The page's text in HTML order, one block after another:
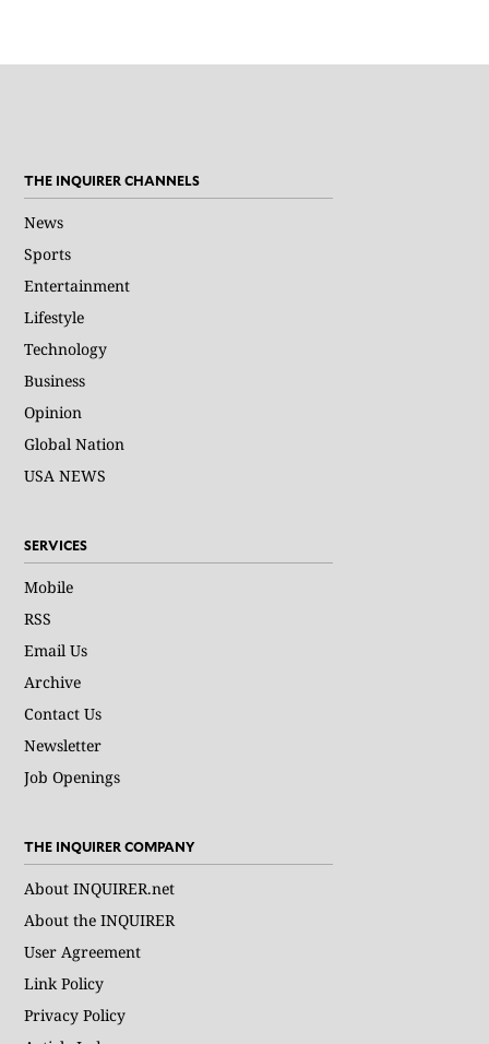
THE INQUIRER CHANNELS
News
Sports
Entertainment
Lifestyle
Technology
Business
Opinion
Global Nation
USA NEWS
SERVICES
Mobile
RSS
Email Us
Archive
Contact Us
Newsletter
Job Openings
THE INQUIRER COMPANY
About INQUIRER.net
About the INQUIRER
User Agreement
Link Policy
Privacy Policy